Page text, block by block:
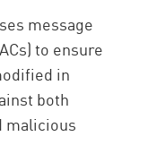
message
to ensure
in
both
malicious